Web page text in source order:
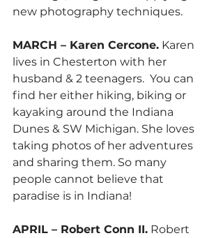
new photography techniques.
MARCH – Karen Cercone. Karen
lives in Chesterton with her
husband & 2 teenagers.  You can
find her either hiking, biking or
kayaking around the Indiana
Dunes & SW Michigan. She loves
taking photos of her adventures
and sharing them. So many
people cannot believe that
paradise is in Indiana!
APRIL – Robert Conn II. Robert